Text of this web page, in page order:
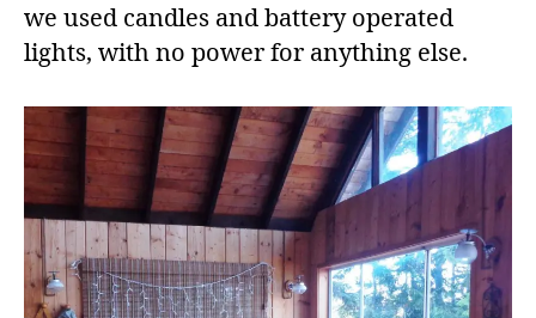
we used candles and battery operated
lights, with no power for anything else.